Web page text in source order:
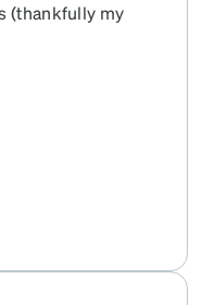
(thankfully my
cute, great
Only annoyance
the day.